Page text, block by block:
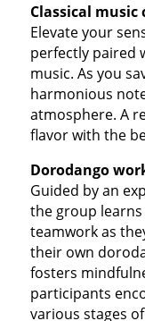
Classical music
Elevate your
perfectly paired
music. As you
harmonious
atmosphere. A
flavor with the
Dorodango
Guided by an
the group
teamwork as
their own
fosters
participants
various stages